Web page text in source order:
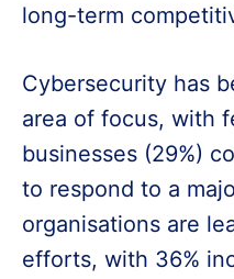
long-term
Cybersecurity has
area of focus, with
businesses (29%)
to respond to a
organisations are
efforts, with 36%